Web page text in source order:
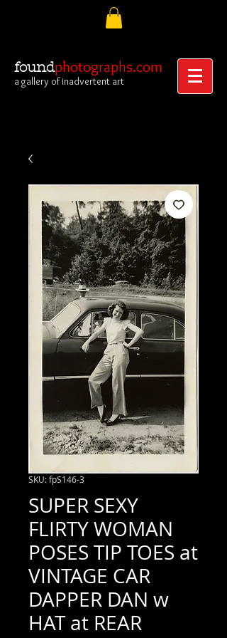
foundphotographs.com
a gallery of inadvertent art
SKU: fpS146-3
SUPER SEXY
FLIRTY WOMAN
POSES TIP TOES at
VINTAGE CAR
DAPPER DAN w
HAT at REAR